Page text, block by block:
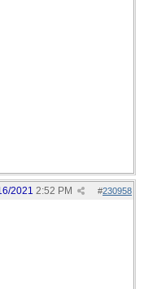
#230958
2021 2:52 PM